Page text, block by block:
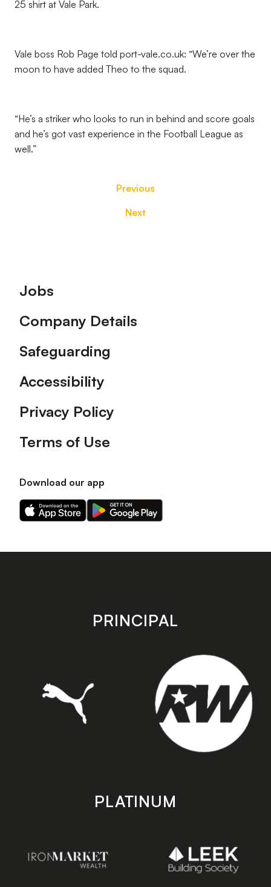
25 shirt at Vale Park.
Vale boss Rob Page told port-vale.co.uk: “We’re over the
moon to have added Theo to the squad.
“He’s a striker who looks to run in behind and score goals
and he’s got vast experience in the Football League as
well.”
Previous
Next
Footer
Jobs
Company Details
Safeguarding
Accessibility
Privacy Policy
Terms of Use
Download our app
Download
our
on
Download
our
on
store
PRINCIPAL
PLATINUM